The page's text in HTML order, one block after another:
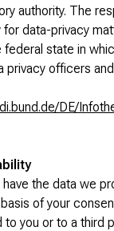
authority. The
for data-privacy
state in
privacy officers
DE/
have the data we
of your
you or to a third